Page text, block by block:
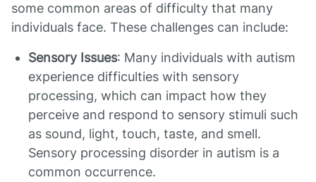
some common areas of difficulty that many
individuals face. These challenges can include:
Sensory Issues: Many individuals with autism
experience difficulties with sensory
processing, which can impact how they
perceive and respond to sensory stimuli such
as sound, light, touch, taste, and smell.
Sensory processing disorder in autism is a
common occurrence.